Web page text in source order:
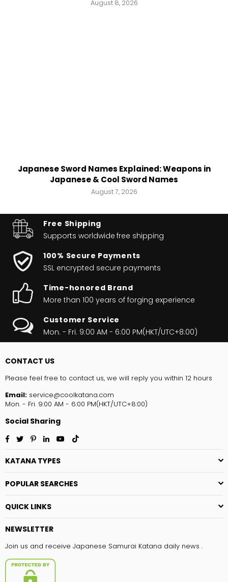
August 8, 2026
Japanese Sword Names Explained: Weapons in
Japanese & Cool Sword Names
August 7, 2026
Free Shipping
Supports worldwide free shipping
100% Secure Payments
SSL encrypted secure payments
Time-honored Brand
More than 100 years of forging experience
Customer Service
Mon. - Fri. 9:00 AM - 6:00 PM(HKT/UTC+8:00)
CONTACT US
Please feel free to contact us, we will reply you within 12 hours
Email: service@coolkatana.com
Mon. - Fri. 9:00 AM - 6:00 PM(HKT/UTC+8:00)
Social Sharing
Facebook
TwitterPinterest
LinkedinYouTube
KATANA TYPES
POPULAR SEARCHES
QUICK LINKS
NEWSLETTER
Join us and receive Japanese Samurai Katana daily news .